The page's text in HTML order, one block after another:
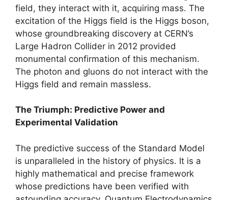
field, they interact with it, acquiring mass. The
excitation of the Higgs field is the Higgs boson,
whose groundbreaking discovery at CERN’s
Large Hadron Collider in 2012 provided
monumental confirmation of this mechanism.
The photon and gluons do not interact with the
Higgs field and remain massless.
The Triumph: Predictive Power and
Experimental Validation
The predictive success of the Standard Model
is unparalleled in the history of physics. It is a
highly mathematical and precise framework
whose predictions have been verified with